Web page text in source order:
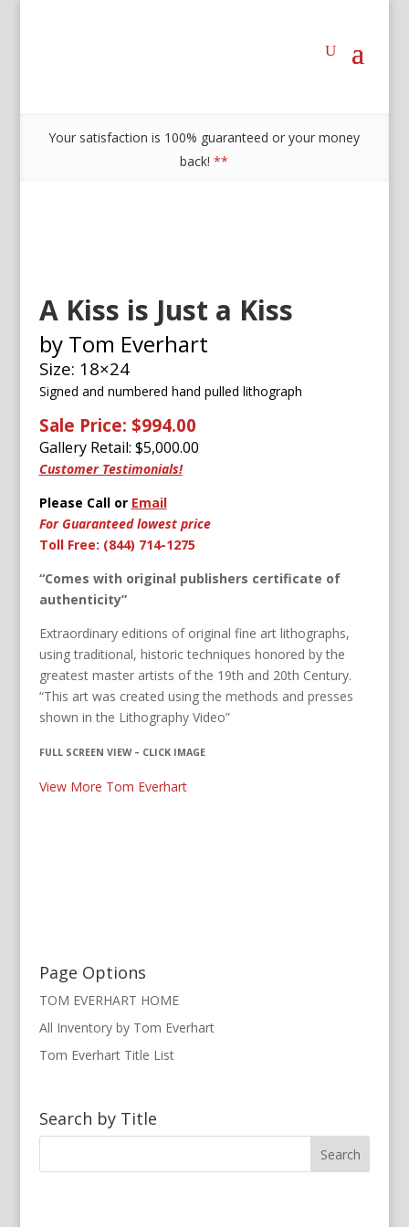
Your satisfaction is 100% guaranteed or your money
back!**
A Kiss is Just a Kiss
by Tom Everhart
Size: 18×24
Signed and numbered hand pulled lithograph
Sale Price: $994.00
Gallery Retail: $5,000.00
Customer Testimonials!
Please Call or Email
For Guaranteed lowest price
Toll Free: (844) 714-1275
“Comes with original publishers certificate of
authenticity”
Extraordinary editions of original fine art lithographs,
using traditional, historic techniques honored by the
greatest master artists of the 19th and 20th Century.
“This art was created using the methods and presses
shown in the Lithography Video”
FULL SCREEN VIEW – CLICK IMAGE
View More Tom Everhart
Page Options
TOM EVERHART HOME
All Inventory by Tom Everhart
Tom Everhart Title List
Search by Title